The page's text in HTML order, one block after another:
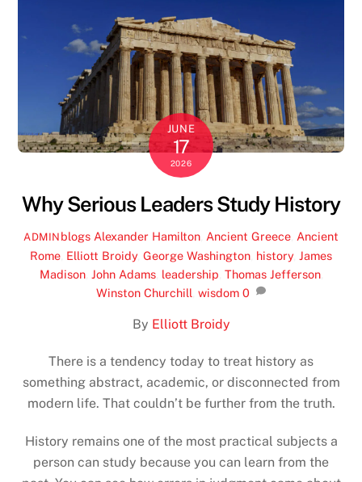
JUNE
17
2026
Why Serious Leaders Study History
ADMIN blogs Alexander Hamilton Ancient Greece Ancient
Rome Elliott Broidy, George Washington history, James
Madison, John Adams, leadership Thomas Jefferson,
Winston Churchill ,wisdom 0
By Elliott Broidy
There is a tendency today to treat history as
something abstract, academic, or disconnected from
modern life. That couldn’t be further from the truth.
History remains one of the most practical subjects a
person can study because you can learn from the